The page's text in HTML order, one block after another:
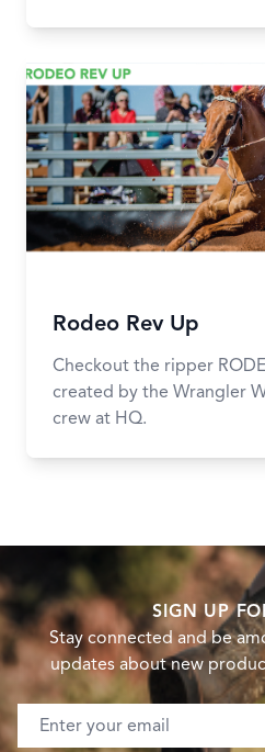
Rodeo Rev Up
Checkout the ripper
created by the Wrangler
crew at HQ.
SIGN UP
Stay connected and be
updates about new
Email address